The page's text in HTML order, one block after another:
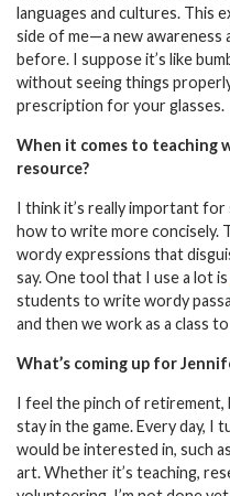
languages and cultures. This
side of me—a new
before. I suppose it’s like
without seeing things
prescription for your glasses.
When it comes to teaching
resource?
I think it’s really important
how to write more concisely.
wordy expressions that
say. One tool that I use a lot is
students to write wordy
and then we work as a class
What’s coming up for
I feel the pinch of
stay in the game. Every day, I
would be interested in, such
art. Whether it’s teaching,